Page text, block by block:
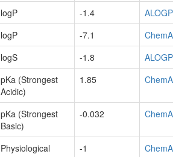
logP
-1.4
logP
-7.1
logS
-1.8
pKa (Strongest
Acidic)
1.85
pKa (Strongest
Basic)
-0.032
Physiological
-1